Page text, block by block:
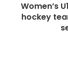
Women’s
hockey